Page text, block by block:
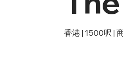
香港 | 1500呎 |